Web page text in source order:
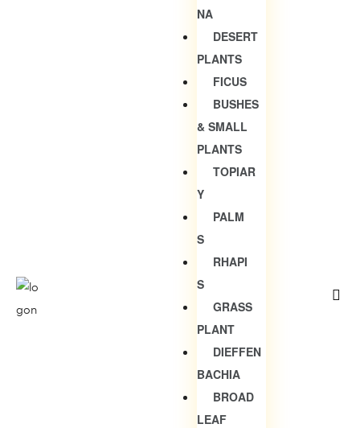
NA
DESERT
PLANTS
FICUS
BUSHES
& SMALL
PLANTS
TOPIAR
Y
PALM
S
RHAPI
S
GRASS
PLANT
DIEFFEN
BACHIA
BROAD
LEAF